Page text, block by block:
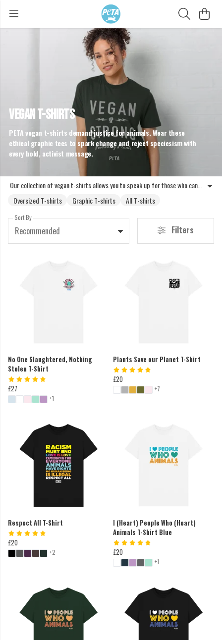
VEGAN T-SHIRTS
PETA vegan t-shirts demand justice for animals. Wear these
ethical graphic tees to spark change and reject speciesism with
every bold, activist message.
Oversized T-shirts
Graphic T-shirts All T-shirts
Sort By
Recommended Filters
No One Slaughtered, Nothing
Stolen T-Shirt
£27
+1
Plants Save our Planet T-Shirt
£20
+7
Respect All T-Shirt
£20
+2
I (Heart) People Who (Heart)
Animals T-Shirt Blue
£20
+1